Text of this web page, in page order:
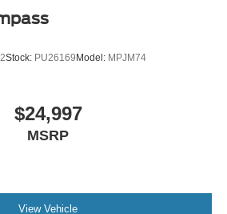
Stock: PU26169 Model: MPJM74
$24,997
MSRP
View Vehicle